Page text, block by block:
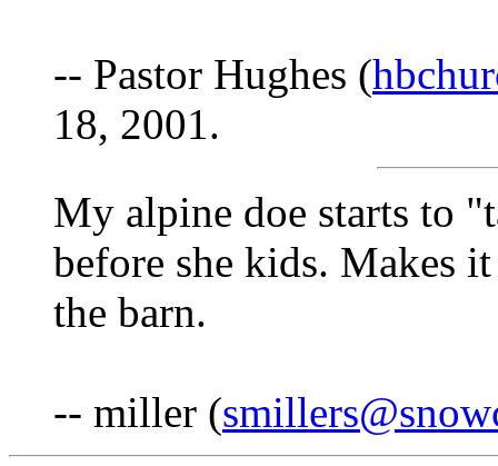
-- Pastor Hughes (
18, 2001.
My alpine doe starts to
before she kids. Makes
the barn.
-- miller (